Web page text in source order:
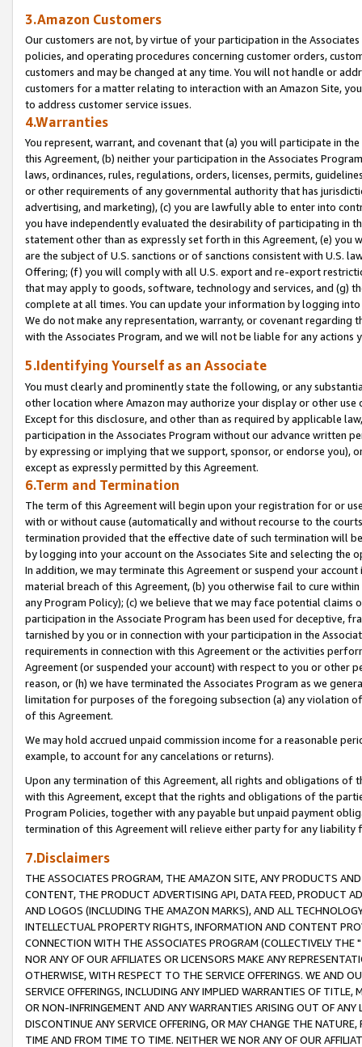
3.Amazon Customers
Our customers are not, by virtue of your participation in the
policies, and operating procedures concerning customer orders,
customers and may be changed at any time. You will not handle or
customers for a matter relating to interaction with an Amazon Site,
to address customer service issues.
4.Warranties
You represent, warrant, and covenant that (a) you will participate in
this Agreement, (b) neither your participation in the Associates
laws, ordinances, rules, regulations, orders, licenses, permits,
or other requirements of any governmental authority that has
advertising, and marketing), (c) you are lawfully able to enter into
you have independently evaluated the desirability of participating in
statement other than as expressly set forth in this Agreement, (e)
are the subject of U.S. sanctions or of sanctions consistent with U.S.
Offering; (f) you will comply with all U.S. export and re-export
that may apply to goods, software, technology and services, and (g)
complete at all times. You can update your information by logging
We do not make any representation, warranty, or covenant regarding
with the Associates Program, and we will not be liable for any actions
5.Identifying Yourself as an Associate
You must clearly and prominently state the following, or any
other location where Amazon may authorize your display or other
Except for this disclosure, and other than as required by applicable
participation in the Associates Program without our advance written
by expressing or implying that we support, sponsor, or endorse you),
except as expressly permitted by this Agreement.
6.Term and Termination
The term of this Agreement will begin upon your registration for or
with or without cause (automatically and without recourse to the
termination provided that the effective date of such termination will
by logging into your account on the Associates Site and selecting the
In addition, we may terminate this Agreement or suspend your
material breach of this Agreement, (b) you otherwise fail to cure
any Program Policy); (c) we believe that we may face potential
participation in the Associate Program has been used for deceptive,
tarnished by you or in connection with your participation in the
requirements in connection with this Agreement or the activities
Agreement (or suspended your account) with respect to you or other
reason, or (h) we have terminated the Associates Program as we
limitation for purposes of the foregoing subsection (a) any violation
of this Agreement.
We may hold accrued unpaid commission income for a reasonable
example, to account for any cancelations or returns).
Upon any termination of this Agreement, all rights and obligations of
with this Agreement, except that the rights and obligations of the
Program Policies, together with any payable but unpaid payment
termination of this Agreement will relieve either party for any liability
7.Disclaimers
THE ASSOCIATES PROGRAM, THE AMAZON SITE, ANY PRODUCTS
CONTENT, THE PRODUCT ADVERTISING API, DATA FEED, PRODUCT
AND LOGOS (INCLUDING THE AMAZON MARKS), AND ALL
INTELLECTUAL PROPERTY RIGHTS, INFORMATION AND CONTENT
CONNECTION WITH THE ASSOCIATES PROGRAM (COLLECTIVELY THE "
NOR ANY OF OUR AFFILIATES OR LICENSORS MAKE ANY
OTHERWISE, WITH RESPECT TO THE SERVICE OFFERINGS. WE AND
SERVICE OFFERINGS, INCLUDING ANY IMPLIED WARRANTIES OF
OR NON-INFRINGEMENT AND ANY WARRANTIES ARISING OUT OF ANY
DISCONTINUE ANY SERVICE OFFERING, OR MAY CHANGE THE
TIME AND FROM TIME TO TIME. NEITHER WE NOR ANY OF OUR